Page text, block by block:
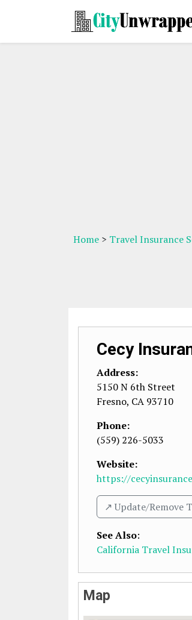
Home > Travel Insurance
Cecy
Address:
5150 N 6th Street
Fresno, CA 93710
Phone:
(559) 226-5033
Website:
https://
↗️ Update/Remove
See Also:
California Travel
Map